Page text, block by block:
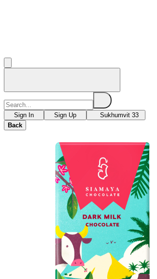
Sign In Sign Up
Sukhumvit 33
Back